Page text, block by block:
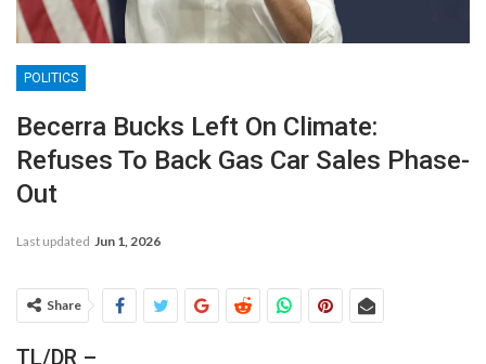
POLITICS
Becerra Bucks Left On Climate:
Refuses To Back Gas Car Sales Phase-
Out
Last updated Jun 1, 2026
Share
TL/DR –